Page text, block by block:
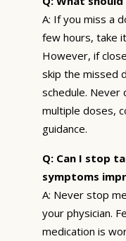
A: If you miss a
few hours, take
However, if
skip the missed
schedule. Never
multiple doses,
guidance.
Q: Can I stop
symptoms
A: Never stop
your physician.
medication is